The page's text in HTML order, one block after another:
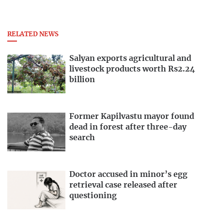
RELATED NEWS
Salyan exports agricultural and
livestock products worth Rs2.24
billion
Former Kapilvastu mayor found
dead in forest after three-day
search
Doctor accused in minor’s egg
retrieval case released after
questioning